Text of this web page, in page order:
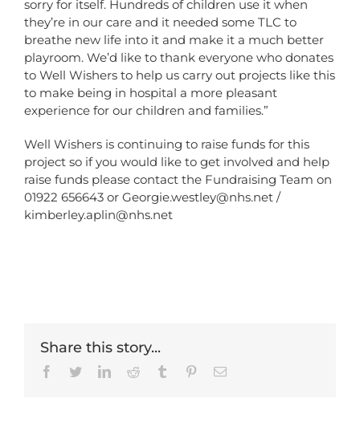
sorry for itself. Hundreds of children use it when
they’re in our care and it needed some TLC to
breathe new life into it and make it a much better
playroom. We’d like to thank everyone who donates
to Well Wishers to help us carry out projects like this
to make being in hospital a more pleasant
experience for our children and families.”
Well Wishers is continuing to raise funds for this
project so if you would like to get involved and help
raise funds please contact the Fundraising Team on
01922 656643 or Georgie.westley@nhs.net /
kimberley.aplin@nhs.net
Share this story...
Facebook
TwitterLinkedInReddit Tumblr PinterestEmail